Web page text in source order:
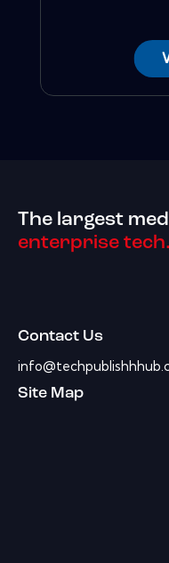
The largest
enterprise tech.
Contact Us
Site Map